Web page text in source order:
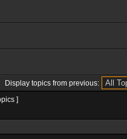
Display topics from previous:
]